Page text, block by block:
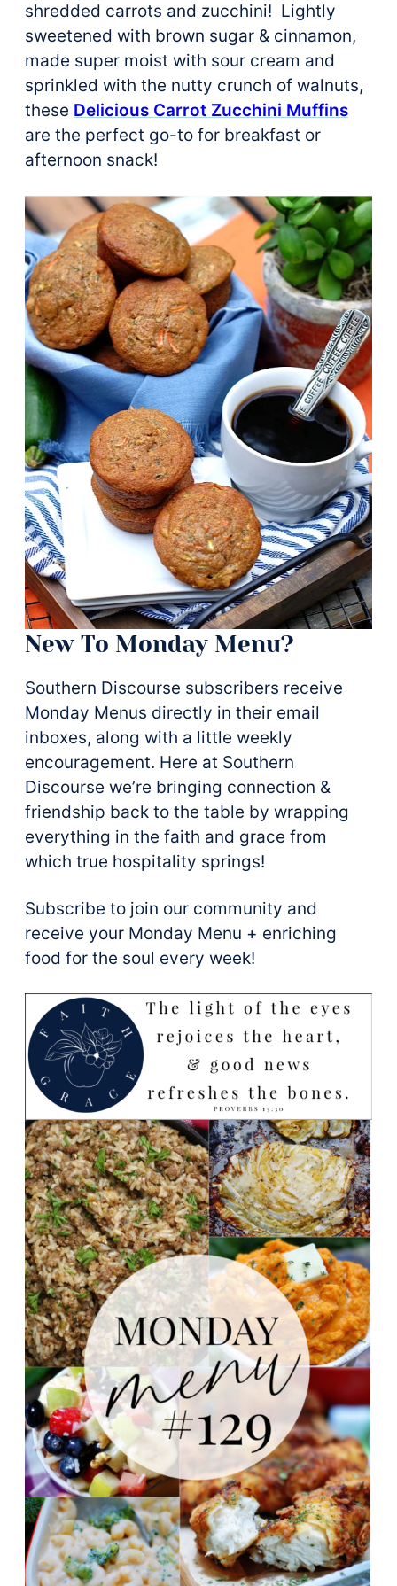
shredded carrots and zucchini! Lightly
sweetened with brown sugar & cinnamon,
made super moist with sour cream and
sprinkled with the nutty crunch of walnuts,
these Delicious Carrot Zucchini Muffins
are the perfect go-to for breakfast or
afternoon snack!
New To Monday Menu?
Southern Discourse subscribers receive
Monday Menus directly in their email
inboxes, along with a little weekly
encouragement. Here at Southern
Discourse we’re bringing connection &
friendship back to the table by wrapping
everything in the faith and grace from
which true hospitality springs!
Subscribe to join our community and
receive your Monday Menu + enriching
food for the soul every week!